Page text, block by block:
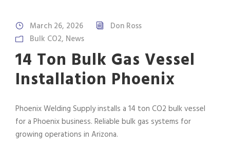
March 26, 2026
Don Ross
Bulk CO2, News
14 Ton Bulk Gas Vessel
Installation Phoenix
Phoenix Welding Supply installs a 14 ton CO2 bulk vessel
for a Phoenix business. Reliable bulk gas systems for
growing operations in Arizona.